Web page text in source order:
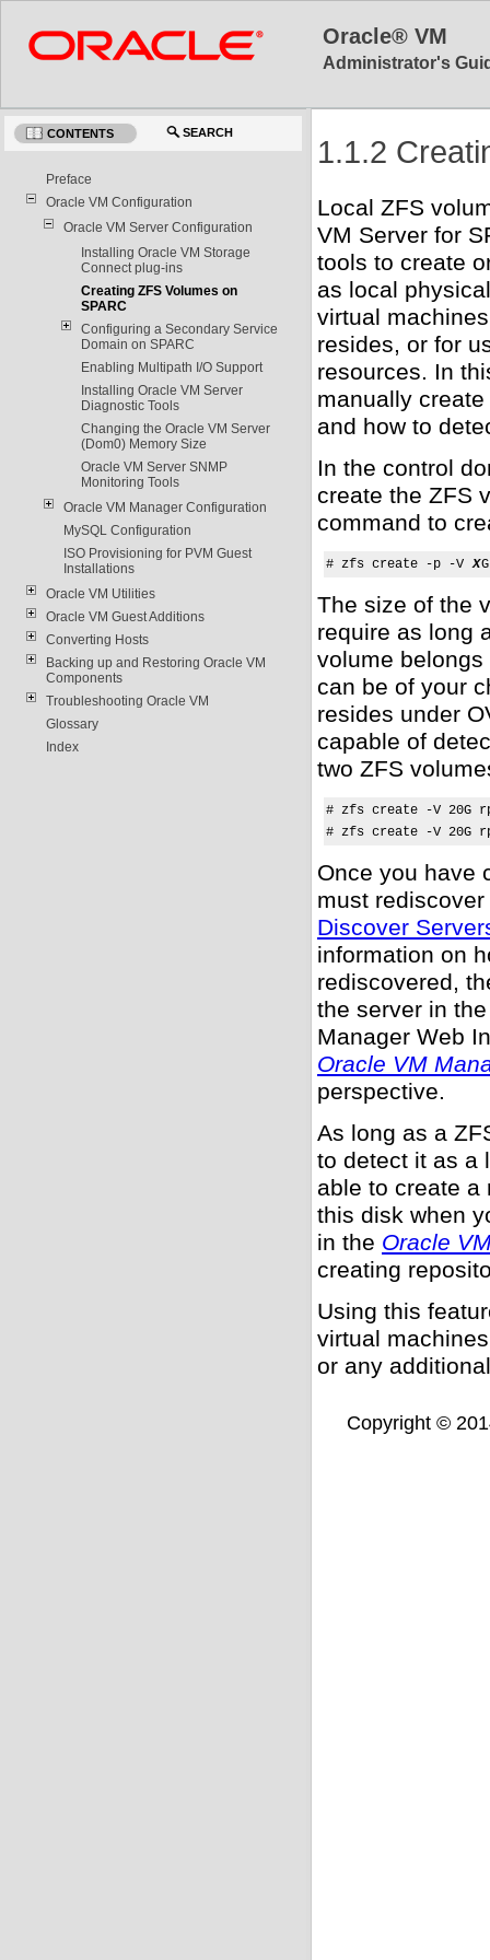
Oracle® VM
Administrator's
CONTENTS SEARCH
Preface
Oracle VM Configuration
Oracle VM Server Configuration
Installing Oracle VM Storage
Connect plug-ins
Creating ZFS Volumes on
SPARC
Configuring a Secondary Service
Domain on SPARC
Enabling Multipath I/O Support
Installing Oracle VM Server
Diagnostic Tools
Changing the Oracle VM Server
(Dom0) Memory Size
Oracle VM Server SNMP
Monitoring Tools
Oracle VM Manager Configuration
MySQL Configuration
ISO Provisioning for PVM Guest
Installations
Oracle VM Utilities
Oracle VM Guest Additions
Converting Hosts
Backing up and Restoring Oracle VM
Components
Troubleshooting Oracle VM
Glossary
Index
1.1.2
Local ZFS
VM Server for
tools to create
as local
virtual
resides, or for
resources. In
manually
and how to
In the control
create the ZFS
command to
# zfs create -p -V X
The size of the
require as long
volume
can be of your
resides under
capable of
two ZFS
# zfs create -V 20G
# zfs create -V 20G
Once you have
must
Discover
information on
rediscovered,
the server in
Manager Web
Oracle VM
perspective.
As long as a
to detect it as a
able to create a
this disk when
in the Oracle
creating
Using this
virtual
or any
Copyright ©